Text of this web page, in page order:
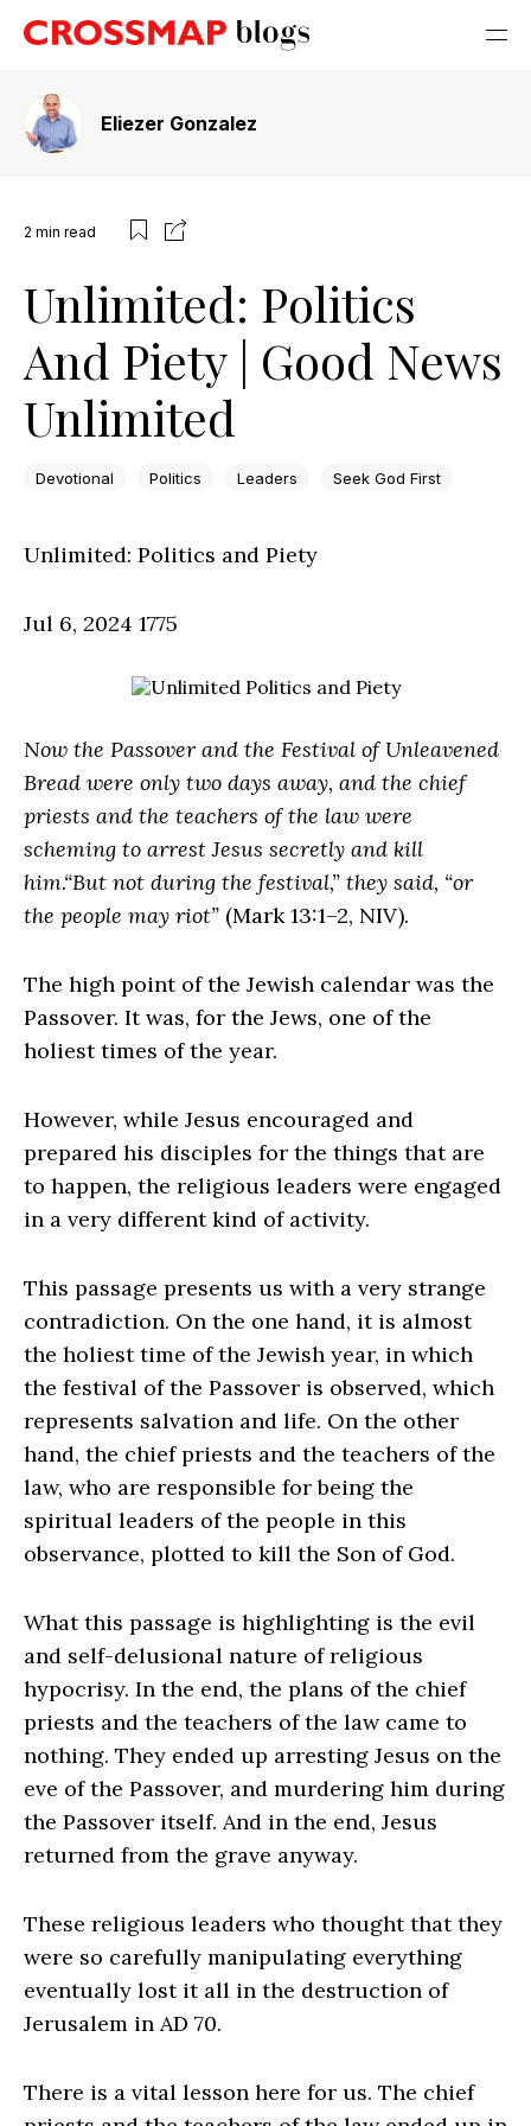
Eliezer Gonzalez
2 min read
Unlimited: Politics
And Piety | Good News
Unlimited
Devotional Politics Leaders Seek God First
Unlimited: Politics and Piety
Jul 6, 2024 1775
Now the Passover and the Festival of Unleavened
Bread were only two days away, and the chief
priests and the teachers of the law were
scheming to arrest Jesus secretly and kill
him.“But not during the festival,” they said, “or
the people may riot” (Mark 13:1–2, NIV).
The high point of the Jewish calendar was the
Passover. It was, for the Jews, one of the
holiest times of the year.
However, while Jesus encouraged and
prepared his disciples for the things that are
to happen, the religious leaders were engaged
in a very different kind of activity.
This passage presents us with a very strange
contradiction. On the one hand, it is almost
the holiest time of the Jewish year, in which
the festival of the Passover is observed, which
represents salvation and life. On the other
hand, the chief priests and the teachers of the
law, who are responsible for being the
spiritual leaders of the people in this
observance, plotted to kill the Son of God.
What this passage is highlighting is the evil
and self-delusional nature of religious
hypocrisy. In the end, the plans of the chief
priests and the teachers of the law came to
nothing. They ended up arresting Jesus on the
eve of the Passover, and murdering him during
the Passover itself. And in the end, Jesus
returned from the grave anyway.
These religious leaders who thought that they
were so carefully manipulating everything
eventually lost it all in the destruction of
Jerusalem in AD 70.
There is a vital lesson here for us. The chief